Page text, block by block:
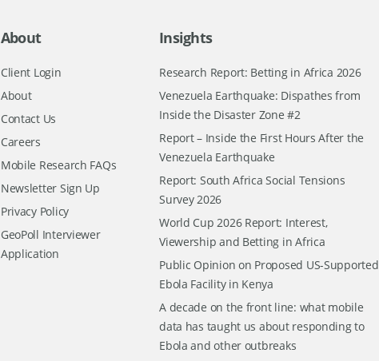
About
Client Login
About
Contact Us
Careers
Mobile Research FAQs
Newsletter Sign Up
Privacy Policy
GeoPoll Interviewer
Application
Insights
Research Report: Betting in Africa 2026
Venezuela Earthquake: Dispathes from
Inside the Disaster Zone #2
Report – Inside the First Hours After the
Venezuela Earthquake
Report: South Africa Social Tensions
Survey 2026
World Cup 2026 Report: Interest,
Viewership and Betting in Africa
Public Opinion on Proposed US-Supported
Ebola Facility in Kenya
A decade on the front line: what mobile
data has taught us about responding to
Ebola and other outbreaks